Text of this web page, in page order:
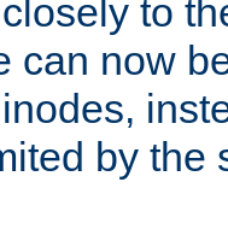
to
can now
by the